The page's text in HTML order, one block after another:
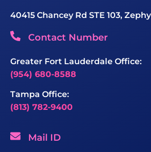
40415 Chancey Rd STE 103,
Contact Number
Greater Fort Lauderdale Office:
(954) 680-8588
Tampa Office:
(813) 782-9400
Mail ID